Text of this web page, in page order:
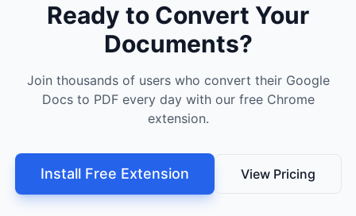
Ready to Convert Your
Documents?
Join thousands of users who convert their Google
Docs to PDF every day with our free Chrome
extension.
Install Free Extension View Pricing